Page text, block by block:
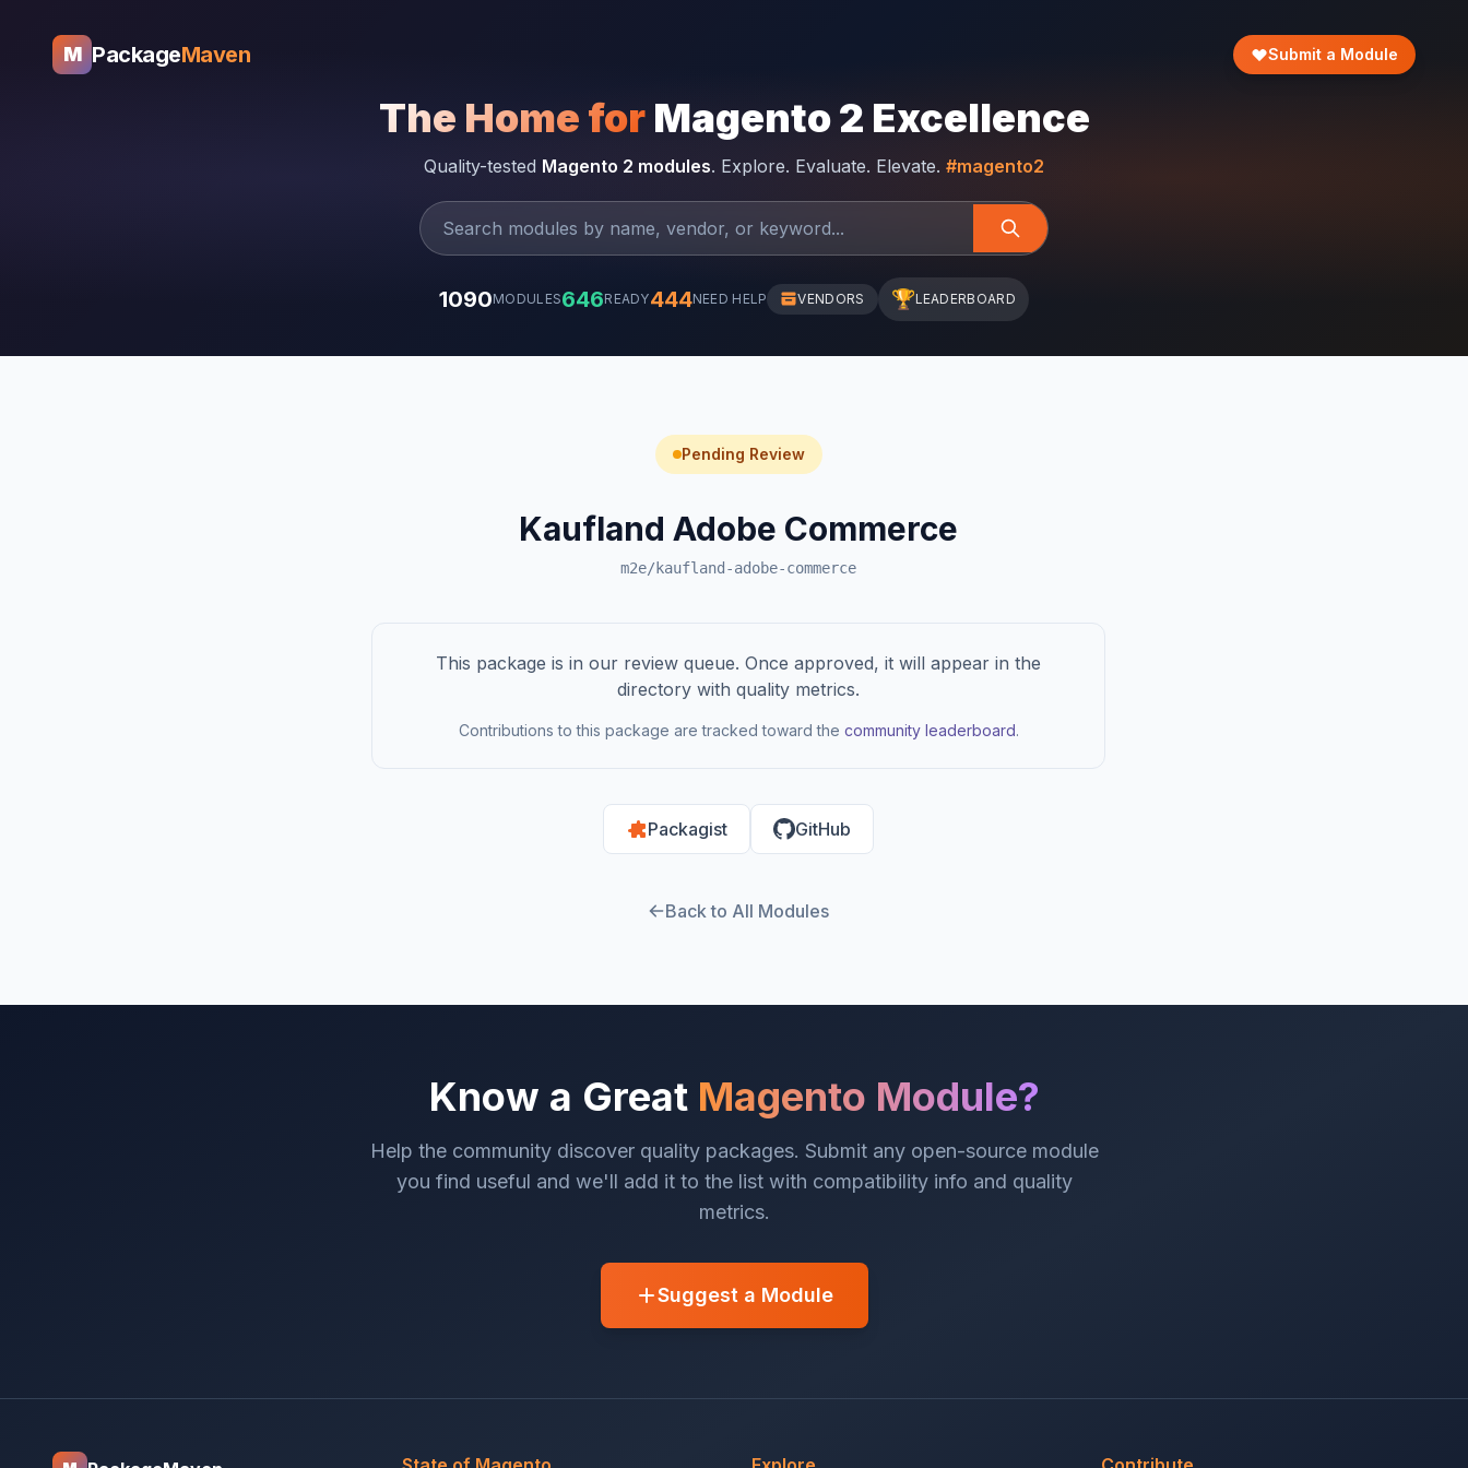
M PackageMaven Submit a Module
The Home for Magento 2 Excellence
Quality-tested Magento 2 modules. Explore. Evaluate. Elevate. #magento2
1090MODULES646READY444NEED HELP VENDORS 🏆LEADERBOARD
Pending Review
Kaufland Adobe Commerce
m2e/kaufland-adobe-commerce
This package is in our review queue. Once approved, it will appear in the
directory with quality metrics.
Contributions to this package are tracked toward the community leaderboard.
Packagist GitHub
Back to All Modules
Know a Great Magento Module?
Help the community discover quality packages. Submit any open-source module
you find useful and we'll add it to the list with compatibility info and quality
metrics.
Suggest a Module